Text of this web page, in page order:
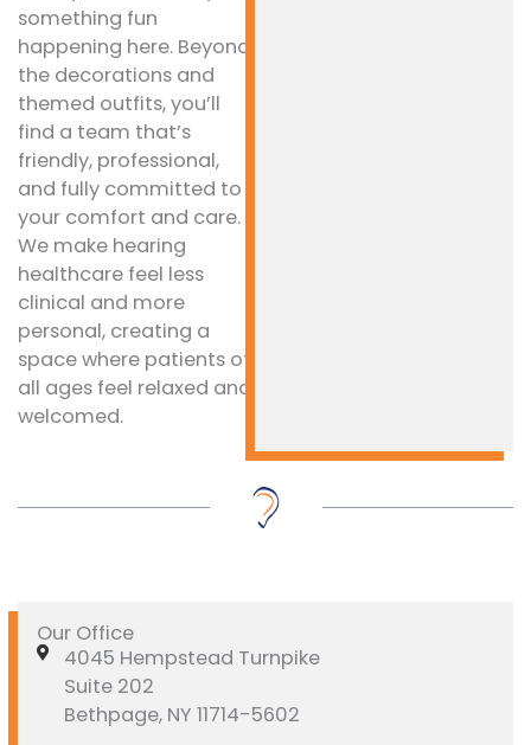
something fun
happening here. Beyond
the decorations and
themed outfits, you’ll
find a team that’s
friendly, professional,
and fully committed to
your comfort and care.
We make hearing
healthcare feel less
clinical and more
personal, creating a
space where patients of
all ages feel relaxed and
welcomed.
Our Office
4045 Hempstead Turnpike
Suite 202
Bethpage, NY 11714-5602